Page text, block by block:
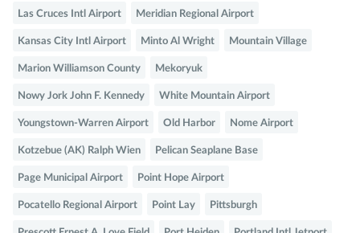
Las Cruces Intl Airport Meridian Regional Airport
Kansas City Intl Airport Minto Al Wright Mountain Village
Marion Williamson County Mekoryuk
Nowy Jork John F. Kennedy White Mountain Airport
Youngstown-Warren Airport Old Harbor Nome Airport
Kotzebue (AK) Ralph Wien Pelican Seaplane Base
Page Municipal Airport Point Hope Airport
Pocatello Regional Airport Point Lay Pittsburgh